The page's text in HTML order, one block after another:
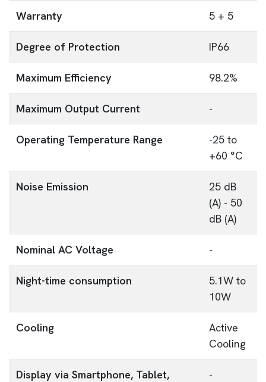
Warranty 5 + 5
Degree of Protection IP66
Maximum Efficiency 98.2%
Maximum Output Current -
Operating Temperature Range
-25 to
+60 °C
Noise Emission
25 dB
(A) - 50
dB (A)
Nominal AC Voltage -
Night-time consumption
5.1W to
10W
Cooling
Active
Cooling
Display via Smartphone, Tablet,
-